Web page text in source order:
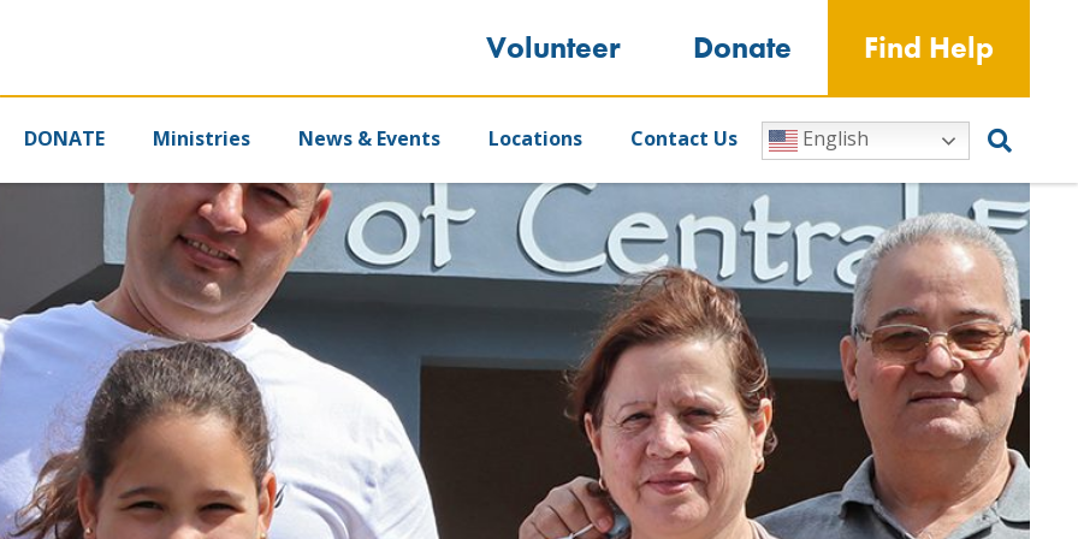
Volunteer Donate Find Help
DONATE Ministries News & Events Locations Contact Us English